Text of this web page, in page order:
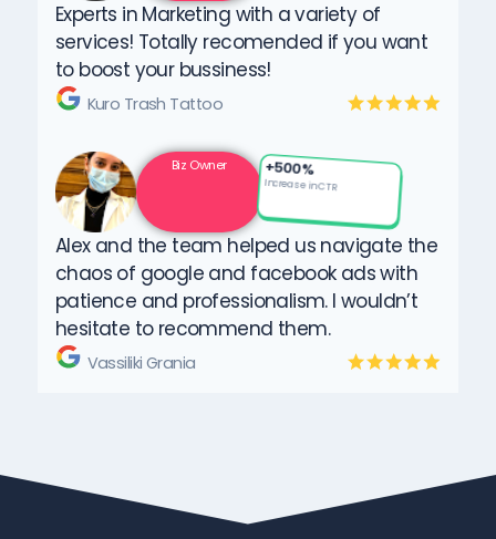
Experts in Marketing with a variety of
services! Totally recomended if you want
to boost your bussiness!
Kuro Trash Tattoo
Biz Owner +500%
Increase in CTR
Alex and the team helped us navigate the
chaos of google and facebook ads with
patience and professionalism. I wouldn’t
hesitate to recommend them.
Vassiliki Grania